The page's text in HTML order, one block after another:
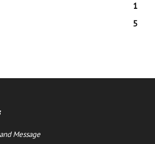
1
5
Message